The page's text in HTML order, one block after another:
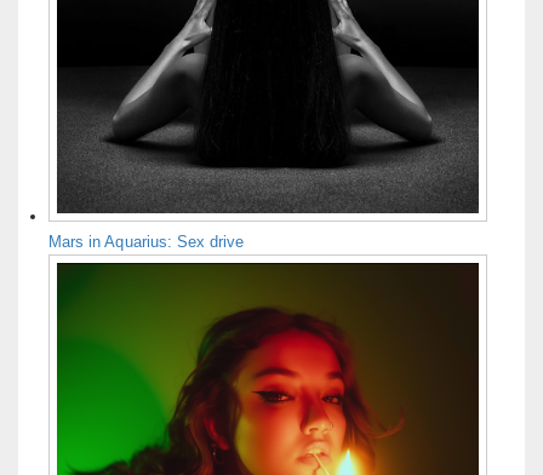
Mars in Aquarius: Sex drive